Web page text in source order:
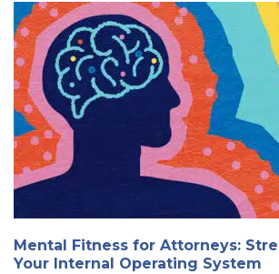
Mental Fitness for Attorneys:
Your Internal Operating System